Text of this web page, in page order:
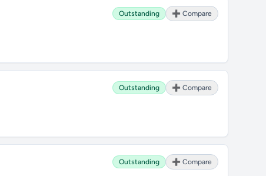
Outstanding ➕ Compare
Outstanding ➕ Compare
Outstanding ➕ Compare